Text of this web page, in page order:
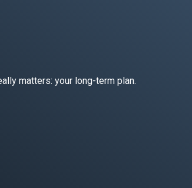
matters: your long-term plan.